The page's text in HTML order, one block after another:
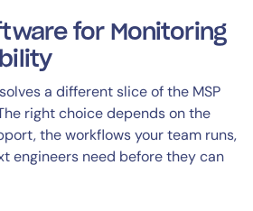
for Monitoring
a different slice of the MSP
right choice depends on the
the workflows your team runs,
engineers need before they can